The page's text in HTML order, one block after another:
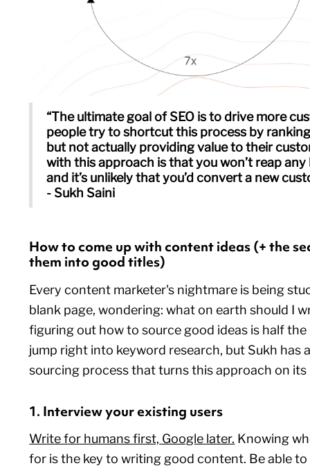
“The ultimate goal of SEO is to drive more
people try to shortcut this process by
but not actually providing value to their
with this approach is that you won’t reap
and it’s unlikely that you’d convert a new
- Sukh Saini
How to come up with content ideas (+ the
them into good titles)
Every content marketer's nightmare is being
blank page, wondering: what on earth should I
figuring out how to source good ideas is half
jump right into keyword research, but Sukh has
sourcing process that turns this approach on its
1. Interview your existing users
Write for humans first, Google later. Knowing
for is the key to writing good content. Be able